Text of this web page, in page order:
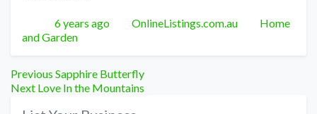
Posted
6 years ago Author
OnlineListings.com.au Categories
Home
and Garden
Post
navigation
Previous Previous
post:
Sapphire Butterfly
Next Next
Love In the Mountains